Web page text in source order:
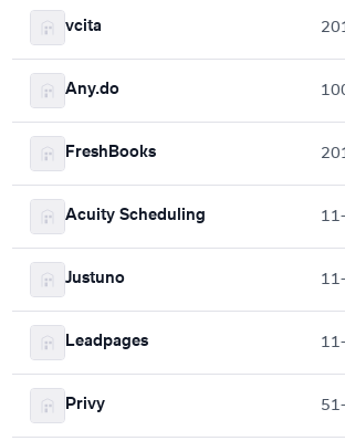
vcita
Any.do
FreshBooks
Acuity Scheduling
Justuno
Leadpages
Privy